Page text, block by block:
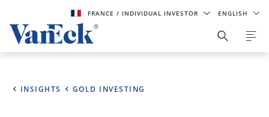
FRANCE/ INDIVIDUAL INVESTOR ENGLISH
INSIGHTS GOLD INVESTING